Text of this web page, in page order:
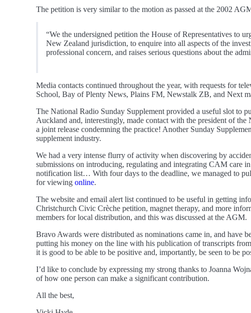
The petition is very similar to the motion as passed at the 2002
“We the undersigned petition the House of Representatives to
New Zealand jurisdiction, to enquire into all aspects of the
professional concern, and raises serious questions about the
Media contacts continued throughout the year, with requests for
School, Bay of Plenty News, Plains FM, Newstalk ZB, and Next
The National Radio Sunday Supplement provided a useful slot to
Auckland and, interestingly, made contact with the president of
a joint release condemning the practice! Another Sunday
supplement industry.
We had a very intense flurry of activity when discovering by
submissions on introducing, regulating and integrating CAM care
notification list… With four days to the deadline, we managed to
for viewing online.
The website and email alert list continued to be useful in getting
Christchurch Civic Crèche petition, magnet therapy, and more
members for local distribution, and this was discussed at the AGM.
Bravo Awards were distributed as nominations came in, and have
putting his money on the line with his publication of transcripts
it is good to be able to be positive and, importantly, be seen to be
I’d like to conclude by expressing my strong thanks to Joanna
of how one person can make a significant contribution.
All the best,